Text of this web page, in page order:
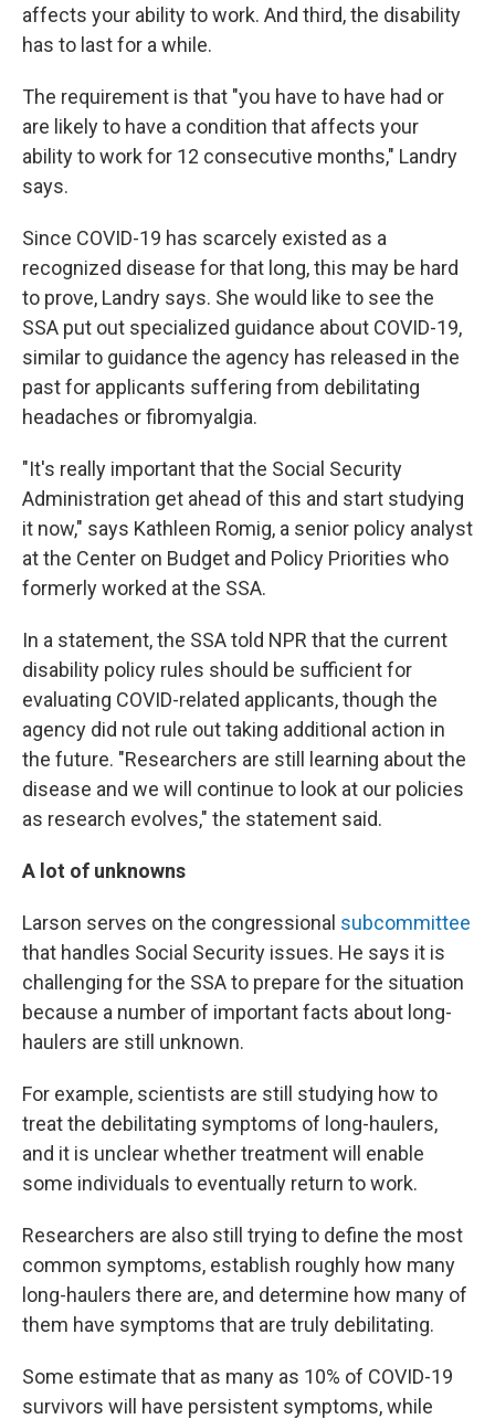
affects your ability to work. And third, the disability
has to last for a while.
The requirement is that "you have to have had or
are likely to have a condition that affects your
ability to work for 12 consecutive months," Landry
says.
Since COVID-19 has scarcely existed as a
recognized disease for that long, this may be hard
to prove, Landry says. She would like to see the
SSA put out specialized guidance about COVID-19,
similar to guidance the agency has released in the
past for applicants suffering from debilitating
headaches or fibromyalgia.
"It's really important that the Social Security
Administration get ahead of this and start studying
it now," says Kathleen Romig, a senior policy analyst
at the Center on Budget and Policy Priorities who
formerly worked at the SSA.
In a statement, the SSA told NPR that the current
disability policy rules should be sufficient for
evaluating COVID-related applicants, though the
agency did not rule out taking additional action in
the future. "Researchers are still learning about the
disease and we will continue to look at our policies
as research evolves," the statement said.
A lot of unknowns
Larson serves on the congressional subcommittee
that handles Social Security issues. He says it is
challenging for the SSA to prepare for the situation
because a number of important facts about long-
haulers are still unknown.
For example, scientists are still studying how to
treat the debilitating symptoms of long-haulers,
and it is unclear whether treatment will enable
some individuals to eventually return to work.
Researchers are also still trying to define the most
common symptoms, establish roughly how many
long-haulers there are, and determine how many of
them have symptoms that are truly debilitating.
Some estimate that as many as 10% of COVID-19
survivors will have persistent symptoms, while